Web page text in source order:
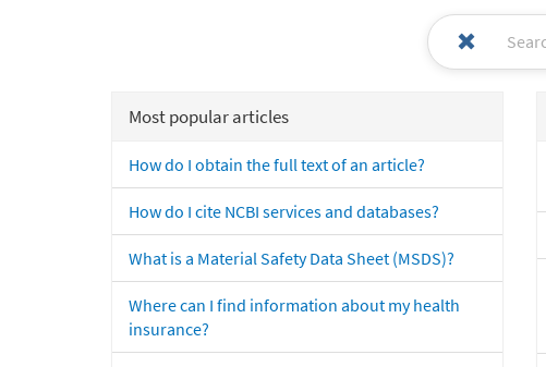
Most popular articles
How do I obtain the full text of an article?
How do I cite NCBI services and databases?
What is a Material Safety Data Sheet (MSDS)?
Where can I find information about my health
insurance?